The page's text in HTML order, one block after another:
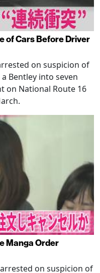
of Cars Before Driver
on suspicion of
Bentley into seven
on National Route 16
Manga Order
on suspicion of